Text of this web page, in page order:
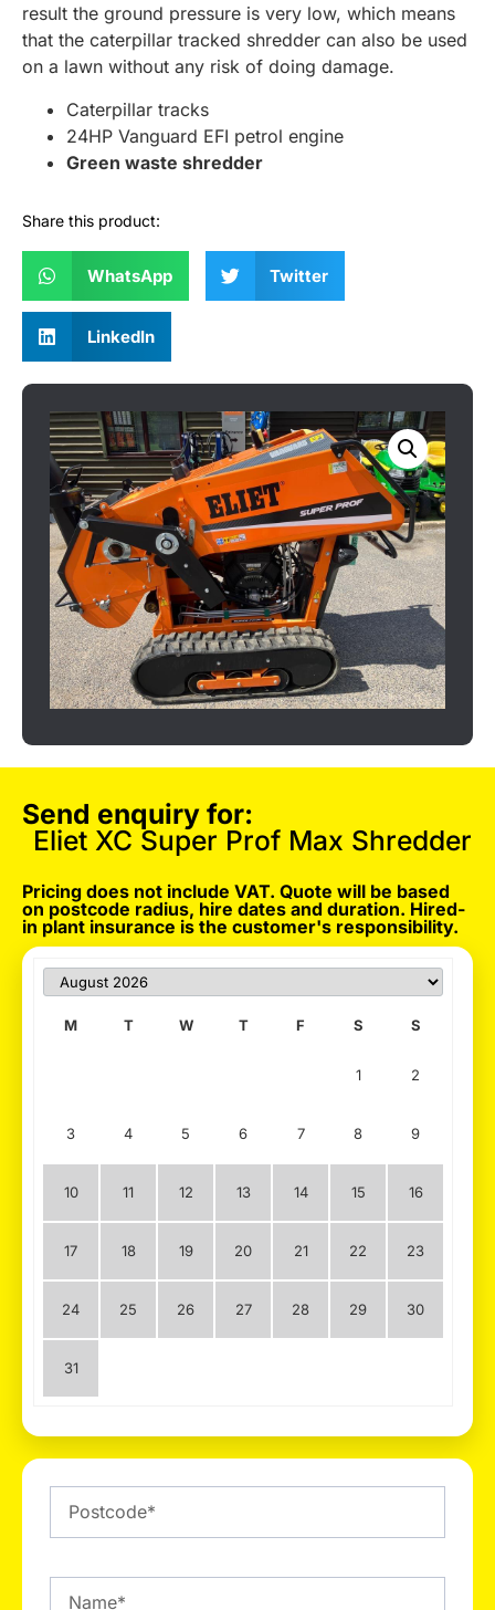
result the ground pressure is very low, which means
that the caterpillar tracked shredder can also be used
on a lawn without any risk of doing damage.
Caterpillar tracks
24HP Vanguard EFI petrol engine
Green waste shredder
Share this product:
WhatsApp Twitter
LinkedIn
Send enquiry for:
Eliet XC Super Prof Max Shredder
Pricing does not include VAT. Quote will be based
on postcode radius, hire dates and duration. Hired-
in plant insurance is the customer's responsibility.
M T W T F S S
1 2
3 4 5 6 7 8 9
10 11 12 13 14 15 16
17 18 19 20 21 22 23
24 25 26 27 28 29 30
31